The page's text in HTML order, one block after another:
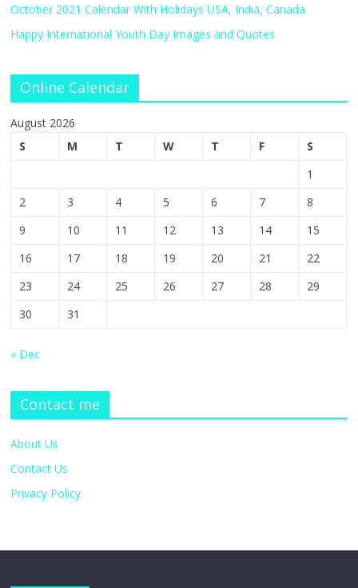
October 2021 Calendar With Holidays USA, India, Canada
Happy International Youth Day Images and Quotes
Online Calendar
August 2026
S
M T W T F
S
1
2
3 4 5 6 7
8
9
10 11 12 13 14
15
16
17 18 19 20 21
22
23
24 25 26 27 28
29
30
31
« Dec
Contact me
About Us
Contact Us
Privacy Policy